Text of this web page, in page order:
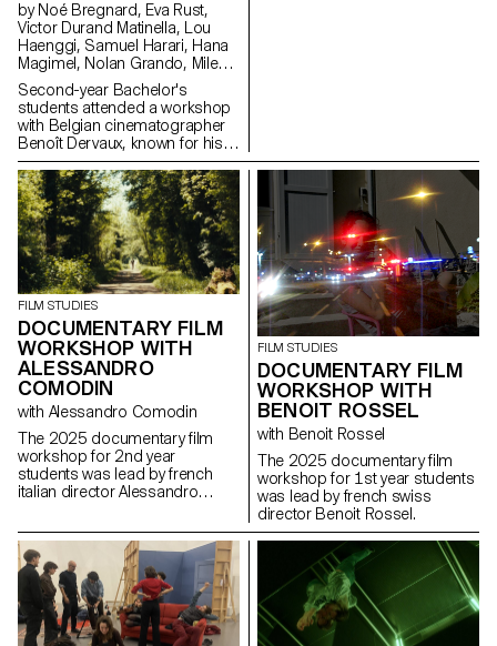
by Noé Bregnard, Eva Rust,
Victor Durand Matinella, Lou
Haenggi, Samuel Harari, Hana
Magimel, Nolan Grando, Mileny
Viera de Andrade, Zélia Zanone
Second-year Bachelor's
students attended a workshop
with Belgian cinematographer
Benoît Dervaux, known for his
work on the Dardenne brothers'
films. He was responsible for
the cinematography on the
Swiss films Laissez-moi by
Maxime Rappaz (2023) and À
bras-le-corps by Marie-Elsa
Sgualdo (2025).
FILM STUDIES
DOCUMENTARY FILM
WORKSHOP WITH
ALESSANDRO
COMODIN
with Alessandro Comodin
The 2025 documentary film
workshop for 2nd year
students was lead by french
italian director Alessandro
FILM STUDIES
DOCUMENTARY FILM
WORKSHOP WITH
BENOIT ROSSEL
with Benoit Rossel
The 2025 documentary film
workshop for 1st year students
was lead by french swiss
director Benoit Rossel.